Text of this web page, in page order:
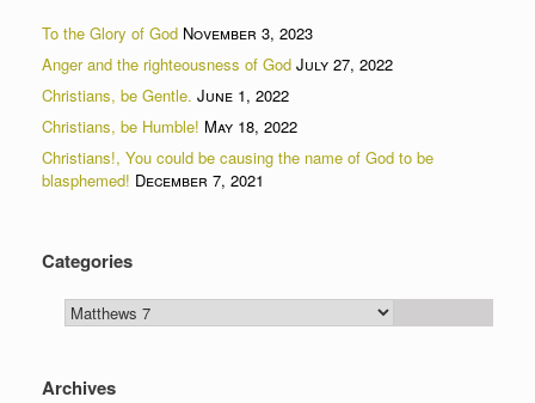
To the Glory of God November 3, 2023
Anger and the righteousness of God July 27, 2022
Christians, be Gentle. June 1, 2022
Christians, be Humble! May 18, 2022
Christians!, You could be causing the name of God to be
blasphemed! December 7, 2021
Categories
Categories
Archives